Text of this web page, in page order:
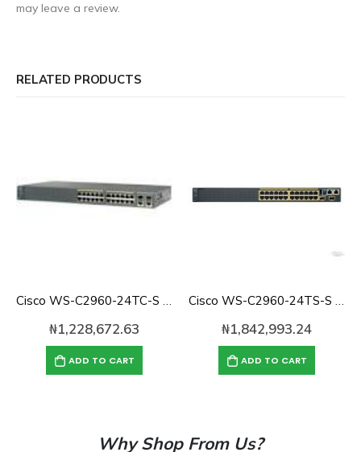
may leave a review.
RELATED PRODUCTS
Cisco WS-C2960-24TC-S Catalyst 2960 24-port 10/100 Switch
₦1,228,672.63
ADD TO CART
Cisco WS-C2960-24TS-S Catalyst 2960 with 24 GigE, 2 x SFP LAN Lite
₦1,842,993.24
ADD TO CART
Why Shop From Us?